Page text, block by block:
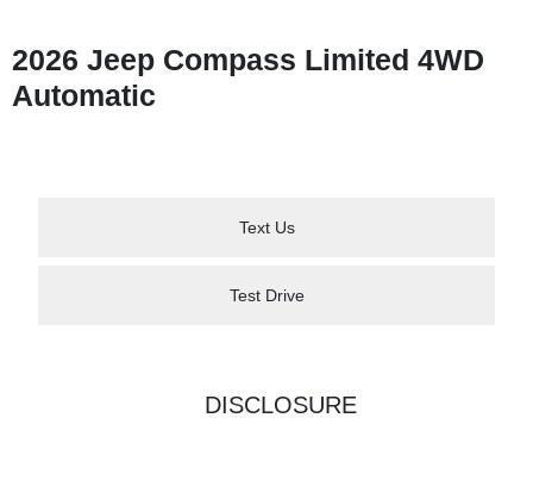
2026 Jeep Compass Limited 4WD
Automatic
Text Us
Test Drive
DISCLOSURE